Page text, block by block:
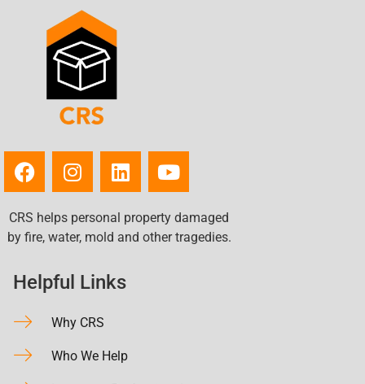
CRS helps personal property damaged
by fire, water, mold and other tragedies.
Helpful Links
Why CRS
Who We Help